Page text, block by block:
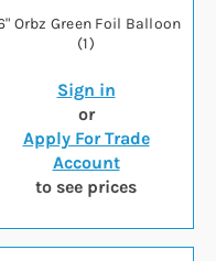
Orbz Green Foil Balloon
(1)
Sign in
or
Apply For Trade
Account
to see prices